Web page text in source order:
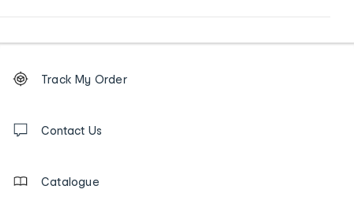
Order
tracking
us
Track My Order
Contact Us
Catalogue